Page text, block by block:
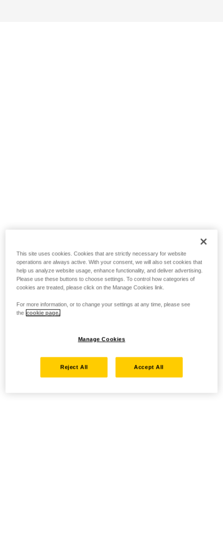
This site uses cookies. Cookies that are strictly necessary for website
operations are always active. With your consent, we will also set cookies that
help us analyze website usage, enhance functionality, and deliver advertising.
Please use these buttons to choose settings. To control how categories of
cookies are treated, please click on the Manage Cookies link.
For more information, or to change your settings at any time, please see
the cookie page.
Manage Cookies
Reject All Accept All